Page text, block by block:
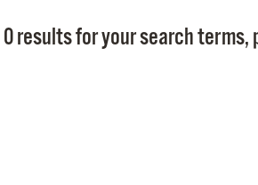
results for your search terms,